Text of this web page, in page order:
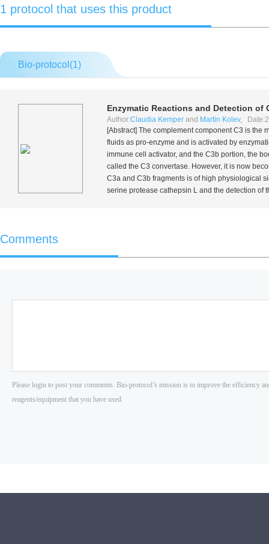
1 protocol that uses this product
Bio-protocol(1)
Enzymatic Reactions and Detection of
Author:Claudia Kemper and Martin Kolev,
[Abstract] The complement component C3 is the
fluids as pro-enzyme and is activated by
immune cell activator, and the C3b portion, the
called the C3 convertase. However, it is now
C3a and C3b fragments is of high physiological
serine protease cathepsin L and the detection of
Comments